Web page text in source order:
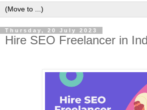
Thursday, 20 July 2023
Hire SEO Freelancer in